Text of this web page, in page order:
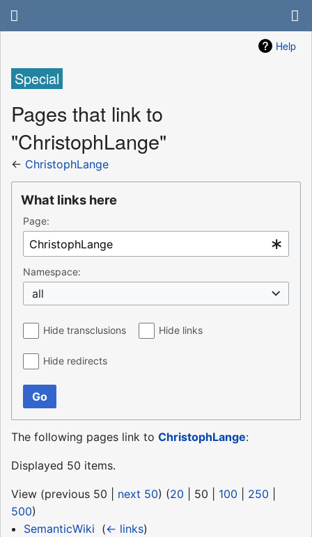
Help
Special
Pages that link to
"ChristophLange"
← ChristophLange
What links here
Page:
Namespace:
all
Hide transclusions Hide links
Hide redirects
Go
The following pages link to ChristophLange:
Displayed 50 items.
View (previous 50 next 50) (20 50 100 250
500)
SemanticWiki (← links)